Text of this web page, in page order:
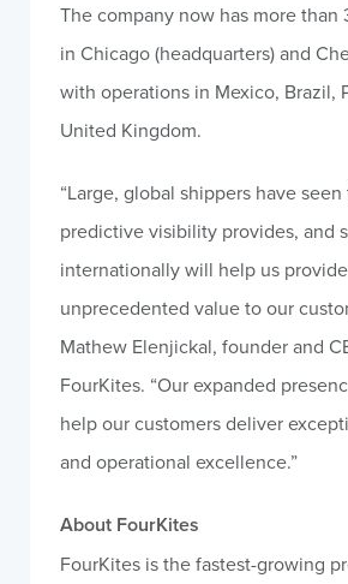
The company now has more
in Chicago (headquarters) and
with operations in Mexico, Brazil,
United Kingdom.
“Large, global shippers have
predictive visibility provides, and
internationally will help us provide
unprecedented value to our
Mathew Elenjickal, founder and
FourKites. “Our expanded
help our customers deliver
and operational excellence.”
About FourKites
FourKites is the fastest-growing